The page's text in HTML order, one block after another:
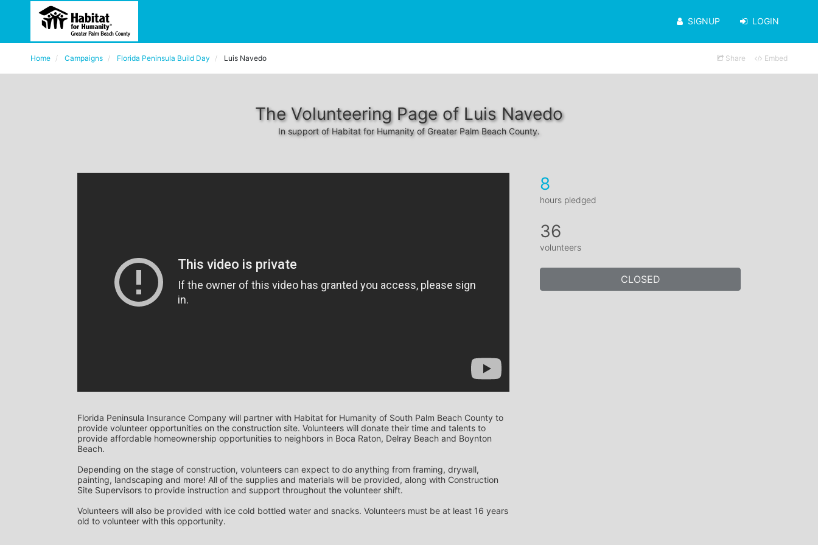
SIGNUP LOGIN
Home Campaigns Florida Peninsula Build Day Luis Navedo Share Embed
The Volunteering Page of Luis Navedo
In support of Habitat for Humanity of Greater Palm Beach County.
Florida Peninsula Insurance Company will partner with Habitat for Humanity of South Palm Beach County to
provide volunteer opportunities on the construction site. Volunteers will donate their time and talents to
provide affordable homeownership opportunities to neighbors in Boca Raton, Delray Beach and Boynton
Beach.
Depending on the stage of construction, volunteers can expect to do anything from framing, drywall,
painting, landscaping and more! All of the supplies and materials will be provided, along with Construction
Site Supervisors to provide instruction and support throughout the volunteer shift.
Volunteers will also be provided with ice cold bottled water and snacks. Volunteers must be at least 16 years
old to volunteer with this opportunity.
8
hours pledged
36
volunteers
CLOSED